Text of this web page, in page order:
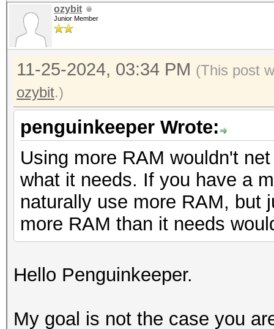
ozybit
Junior Member
11-25-2024, 03:34 PM (This post
ozybit.)
penguinkeeper Wrote:
Using more RAM wouldn't
what it needs. If you have a
naturally use more RAM, but
more RAM than it needs
Hello Penguinkeeper.
My goal is not the case you